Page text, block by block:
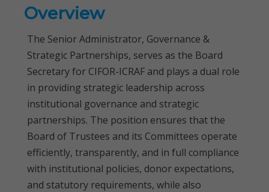
Overview
The Senior Administrator, Governance &
Strategic Partnerships, serves as the Board
Secretary for CIFOR-ICRAF and plays a dual role
in providing strategic leadership across
institutional governance and strategic
partnerships. The position ensures that the
Board of Trustees and its Committees operate
efficiently, transparently, and in full compliance
with institutional policies, donor expectations,
and statutory requirements, while also